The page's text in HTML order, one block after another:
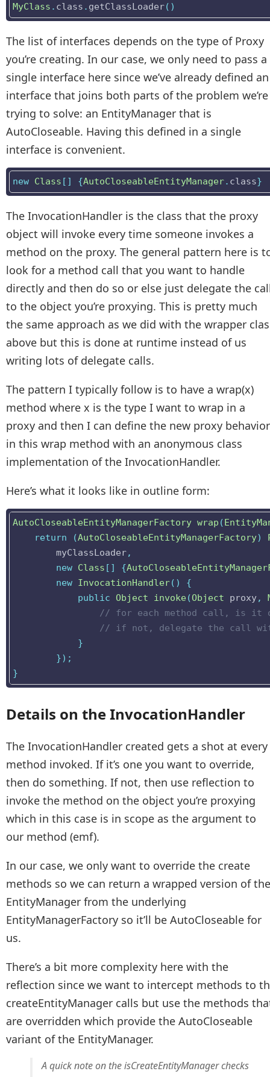
MyClass . class . getClassLoader()
The list of interfaces depends on the type of Proxy
you’re creating. In our case, we only need to pass a
single interface here since we’ve already defined an
interface that joins both parts of the problem we’re
trying to solve: an EntityManager that is
AutoCloseable. Having this defined in a single
interface is convenient.
new Class [] {AutoCloseableEntityManager. class}
The InvocationHandler is the class that the proxy
object will invoke every time someone invokes a
method on the proxy. The general pattern here is
look for a method call that you want to handle
directly and then do so or else just delegate the
to the object you’re proxying. This is pretty much
the same approach as we did with the wrapper
above but this is done at runtime instead of us
writing lots of delegate calls.
The pattern I typically follow is to have a wrap(x)
method where x is the type I want to wrap in a
proxy and then I can define the new proxy behavior
in this wrap method with an anonymous class
implementation of the InvocationHandler.
Here’s what it looks like in outline form:
AutoCloseableEntityManagerFactory wrap (
return
(AutoCloseableEntityManagerFactory)
myClassLoader,
new Class [] {
new InvocationHandler()
{
public Object invoke(Object proxy,
// for each method call, is it
// if not, delegate the call
}
});
}
Details on the InvocationHandler
The InvocationHandler created gets a shot at every
method invoked. If it’s one you want to override,
then do something. If not, then use reflection to
invoke the method on the object you’re proxying
which in this case is in scope as the argument to
our method (emf).
In our case, we only want to override the create
methods so we can return a wrapped version of the
EntityManager from the underlying
EntityManagerFactory so it’ll be AutoCloseable for
us.
There’s a bit more complexity here with the
reflection since we want to intercept methods to
createEntityManager calls but use the methods
are overridden which provide the AutoCloseable
variant of the EntityManager.
A quick note on the isCreateEntityManager checks